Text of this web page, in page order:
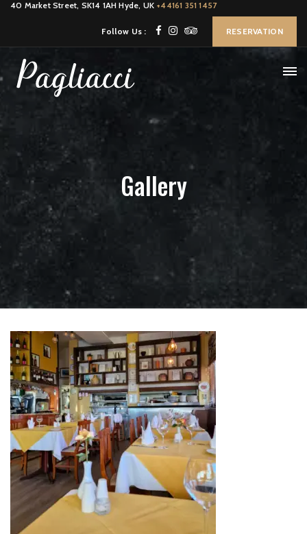
40 Market Street, SK14 1AH Hyde, UK +44161 351 1457
Follow Us : RESERVATION
Gallery